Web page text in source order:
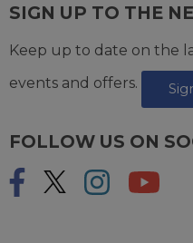
SIGN UP TO THE
Keep up to date on the
events and offers.
FOLLOW US ON